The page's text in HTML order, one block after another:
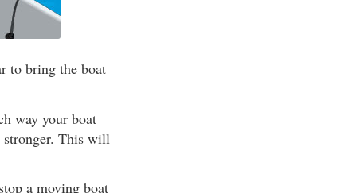
to bring the boat
way your boat
This will
a moving boat